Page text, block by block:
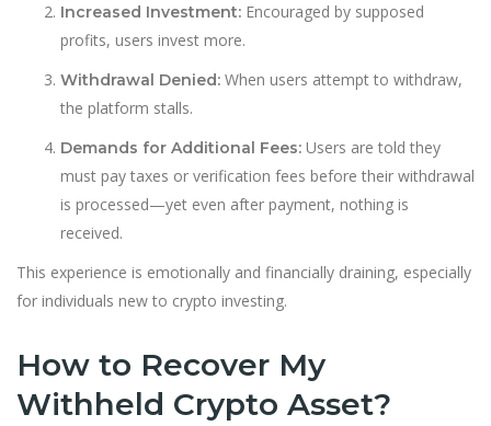
Increased Investment: Encouraged by supposed
profits, users invest more.
Withdrawal Denied: When users attempt to withdraw,
the platform stalls.
Demands for Additional Fees: Users are told they
must pay taxes or verification fees before their withdrawal
is processed—yet even after payment, nothing is
received.
This experience is emotionally and financially draining, especially
for individuals new to crypto investing.
How to Recover My
Withheld Crypto Asset?